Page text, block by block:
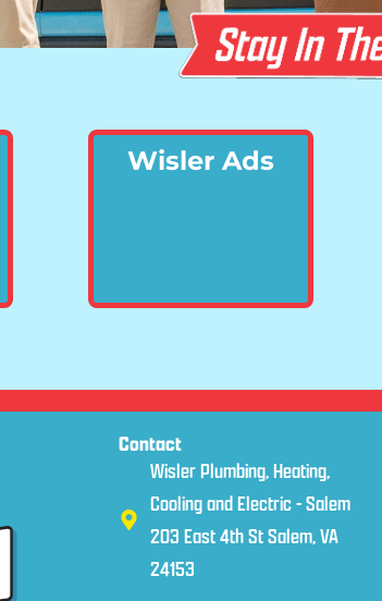
Wisler Ads
Contact
Wisler Plumbing, Heating,
Cooling and Electric - Salem
203 East 4th St Salem, VA
24153